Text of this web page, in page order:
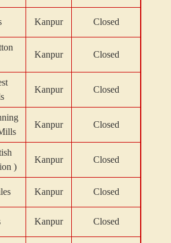
Kanpur Closed
Kanpur Closed
Kanpur Closed
Kanpur Closed
)
Kanpur Closed
Kanpur Closed
Kanpur Closed